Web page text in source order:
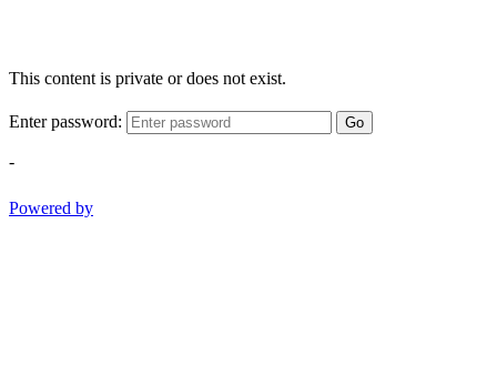
This content is private or does not exist.
Enter password: Go
-
Powered by